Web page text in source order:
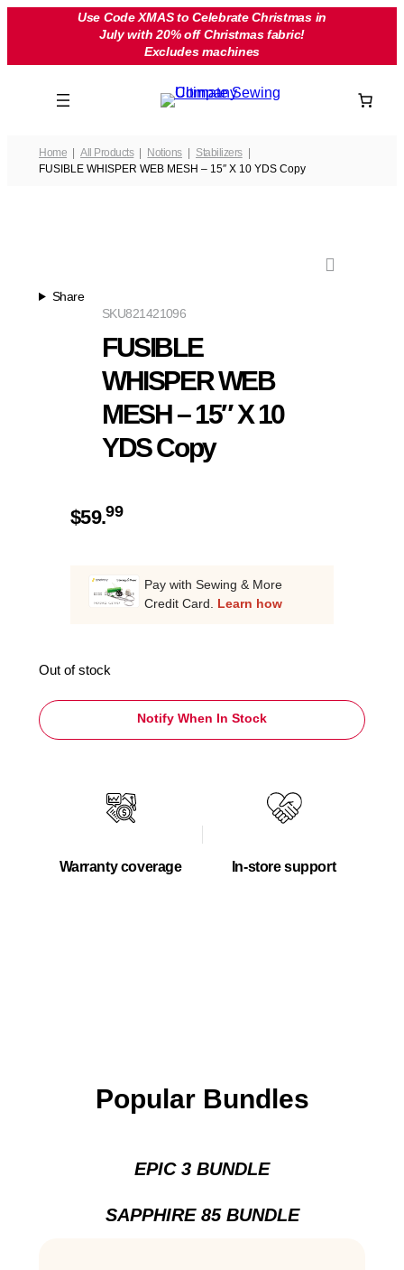
Use Code XMAS to Celebrate Christmas in
July with 20% off Christmas fabric!
Excludes machines
Home All Products Notions
Stabilizers
FUSIBLE WHISPER WEB MESH – 15″ X 10 YDS Copy
Share
821421096
SKU
FUSIBLE
WHISPER WEB
MESH – 15″ X 10
YDS Copy
$59.99
Pay with Sewing & More
Credit Card. Learn how
Out of stock
Notify When In Stock
Warranty coverage In-store support
Popular Bundles
EPIC 3 BUNDLE
SAPPHIRE 85 BUNDLE